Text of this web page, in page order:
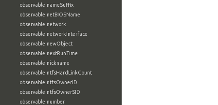
observable:nameSuffix
observable:netBIOSName
observable:network
observable:networkInterface
observable:newObject
observable:nextRunTime
observable:nickname
observable:ntfsHardLinkCount
observable:ntfsOwnerID
observable:ntfsOwnerSID
observable:number